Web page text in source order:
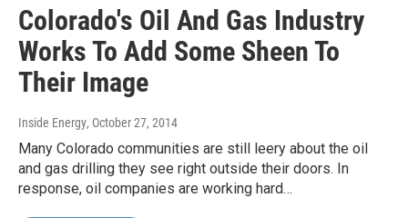
Colorado's Oil And Gas Industry
Works To Add Some Sheen To
Their Image
Inside Energy, October 27, 2014
Many Colorado communities are still leery about the oil
and gas drilling they see right outside their doors. In
response, oil companies are working hard…